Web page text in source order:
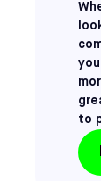
to